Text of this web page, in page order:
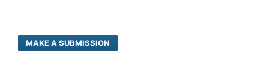
MAKE A SUBMISSION